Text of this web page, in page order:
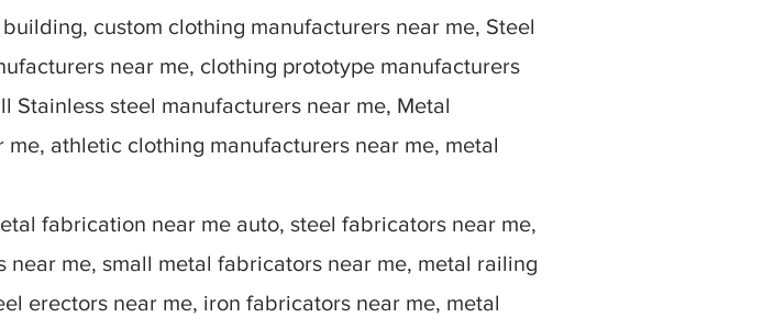
custom clothing manufacturers near me, Steel
near me, clothing prototype manufacturers
Stainless steel manufacturers near me, Metal
athletic clothing manufacturers near me, metal
fabrication near me auto, steel fabricators near me,
me, small metal fabricators near me, metal railing
erectors near me, iron fabricators near me, metal